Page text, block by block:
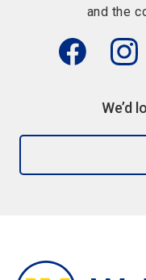
and the
We’d